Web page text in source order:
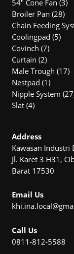
54″ Cone Fan 3
Broiler Pan 2828
Chain Feeding
Coolingpad 55
Covinch 77
Curtain 22
Produk
Male Trough 1717
Nestpad 11
Produk
Nipple System 27
Slat 44
Address
Kawasan Industri
Jl. Karet 3 H31,
Barat 17530
Email Us
Call Us
0811-812-5588